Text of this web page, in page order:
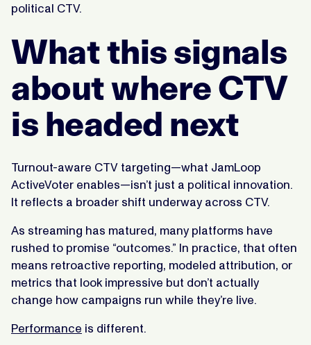
political CTV.
What this signals
about where CTV
is headed next
Turnout-aware CTV targeting—what JamLoop
ActiveVoter enables—isn’t just a political innovation.
It reflects a broader shift underway across CTV.
As streaming has matured, many platforms have
rushed to promise “outcomes.” In practice, that often
means retroactive reporting, modeled attribution, or
metrics that look impressive but don’t actually
change how campaigns run while they’re live.
Performance is different.